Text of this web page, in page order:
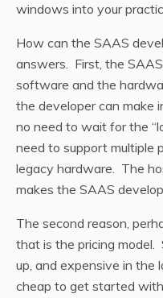
windows into your
How can the SAAS
answers. First, the
software and the
the developer can make
no need to wait for the
need to support multiple
legacy hardware. The
makes the SAAS
The second reason,
that is the pricing model.
up, and expensive in the
cheap to get started